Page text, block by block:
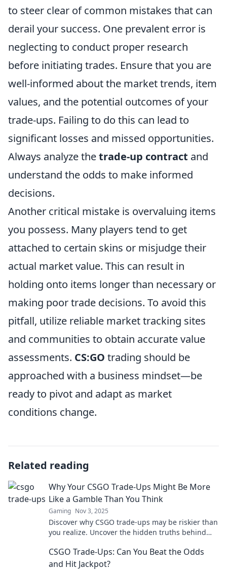
to steer clear of common mistakes that can
derail your success. One prevalent error is
neglecting to conduct proper research
before initiating trades. Ensure that you are
well-informed about the market trends, item
values, and the potential outcomes of your
trade-ups. Failing to do this can lead to
significant losses and missed opportunities.
Always analyze thetrade-up contract and
understand the odds to make informed
decisions.
Another critical mistake is overvaluing items
you possess. Many players tend to get
attached to certain skins or misjudge their
actual market value. This can result in
holding onto items longer than necessary or
making poor trade decisions. To avoid this
pitfall, utilize reliable market tracking sites
and communities to obtain accurate value
assessments. CS:GO trading should be
approached with a business mindset—be
ready to pivot and adapt as market
conditions change.
Related reading
Why Your CSGO Trade-Ups Might Be More
Like a Gamble Than You Think
Gaming Nov 3, 2025
Discover why CSGO trade-ups may be riskier than
you realize. Uncover the hidden truths behind
CSGO Trade-Ups: Can You Beat the Odds
and Hit Jackpot?